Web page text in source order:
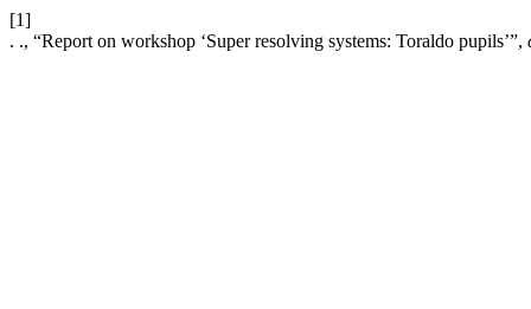
[1]
. ., “Report on workshop ‘Super resolving systems: Toraldo pupils’”,